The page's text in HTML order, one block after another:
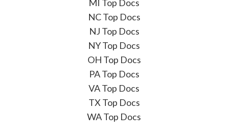
MI Top Docs
NC Top Docs
NJ Top Docs
NY Top Docs
OH Top Docs
PA Top Docs
VA Top Docs
TX Top Docs
WA Top Docs